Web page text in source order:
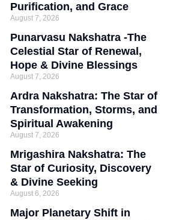
Purification, and Grace
August 7, 2026
Punarvasu Nakshatra -The
Celestial Star of Renewal,
Hope & Divine Blessings
August 7, 2026
Ardra Nakshatra: The Star of
Transformation, Storms, and
Spiritual Awakening
August 7, 2026
Mrigashira Nakshatra: The
Star of Curiosity, Discovery
& Divine Seeking
August 6, 2026
Major Planetary Shift in